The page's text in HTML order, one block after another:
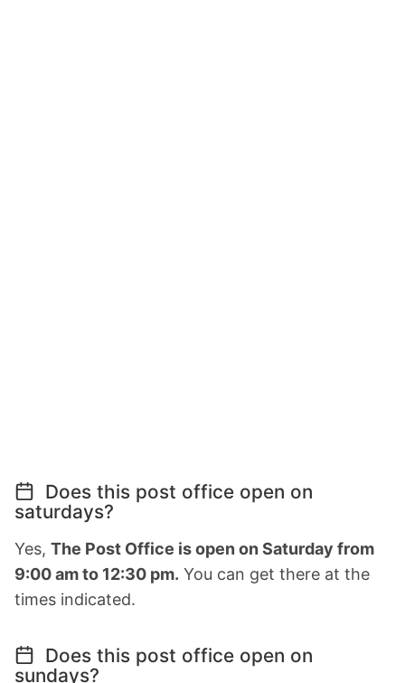
Does this post office open on
saturdays?
Yes, The Post Office is open on Saturday from
9:00 am to 12:30 pm. You can get there at the
times indicated.
Does this post office open on
sundays?